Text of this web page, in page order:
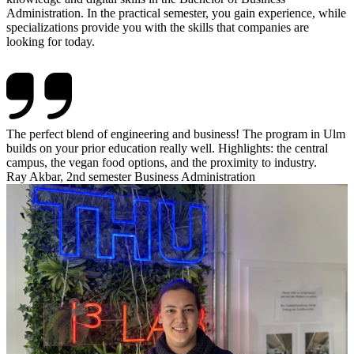
Administration. In the practical semester, you gain experience, while
specializations provide you with the skills that companies are
looking for today.
The perfect blend of engineering and business! The program in Ulm
builds on your prior education really well. Highlights: the central
campus, the vegan food options, and the proximity to industry.
Ray Akbar, 2nd semester Business Administration